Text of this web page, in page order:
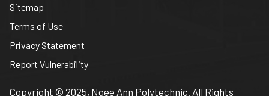
Sitemap
Terms of Use
Privacy Statement
Report Vulnerability
Copyright © 2025, Ngee Ann Polytechnic. All Rights